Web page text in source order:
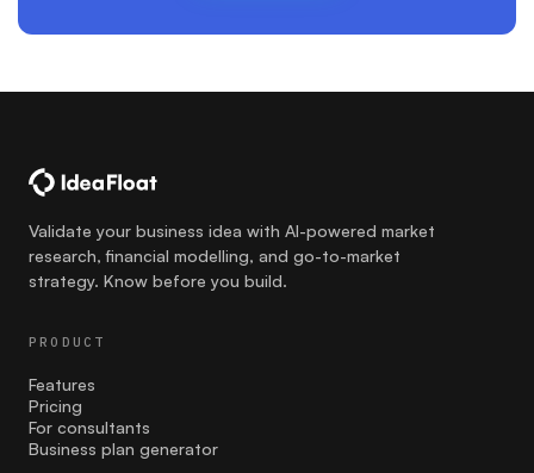
cashflow versus profit
charity
clear descision making processes
costing
Validate your business idea with AI-powered market
research, financial modelling, and go-to-market
strategy. Know before you build.
PRODUCT
Features
Pricing
For consultants
Business plan generator